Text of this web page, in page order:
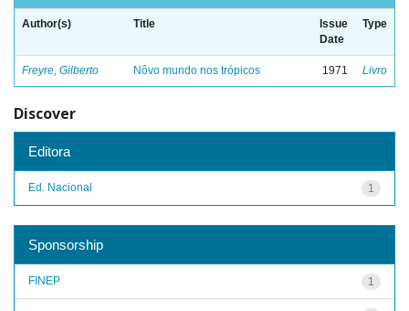
Author(s) Title
Issue
Date
Type
Freyre, Gilberto Nôvo mundo nos trópicos 1971 Livro
Discover
Editora
1
Ed. Nacional
Sponsorship
1
FINEP